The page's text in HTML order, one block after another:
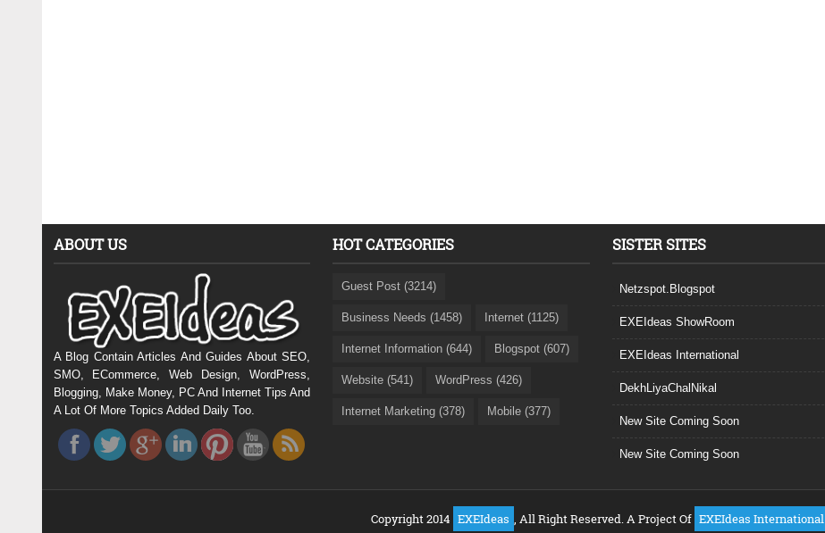
ABOUT US
A Blog Contain Articles And Guides About SEO,
SMO, ECommerce, Web Design, WordPress,
Blogging, Make Money, PC And Internet Tips And
A Lot Of More Topics Added Daily Too.
HOT CATEGORIES
Guest Post (3214)
Business Needs (1458) Internet (1125)
Internet Information (644) Blogspot (607)
Website (541) WordPress (426)
Internet Marketing (378) Mobile (377)
SISTER SITES
Netzspot.Blogspot
EXEIdeas ShowRoom
EXEIdeas International
DekhLiyaChalNikal
New Site Coming Soon
New Site Coming Soon
Copyright 2014 EXEIdeas , All Right Reserved. A Project Of EXEIdeas International